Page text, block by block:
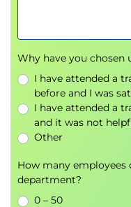
Why have you chosen
I have attended a
before and I was
I have attended a
and it was not
Other
How many employees
department?
0 – 50